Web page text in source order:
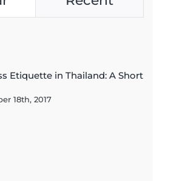
Etiquette in Thailand: A Short
18th, 2017